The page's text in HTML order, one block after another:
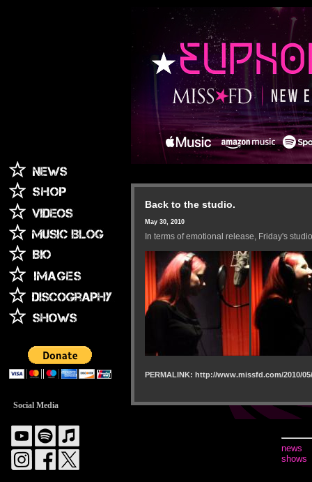
Social Media
Back to the studio.
May 30, 2010
In terms of emotional release, Friday's
PERMALINK: http://www.missfd.com/2010/
news
shows